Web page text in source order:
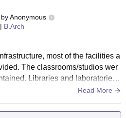
byAnonymous
| B.Arch
most of the facilities a
The classrooms/studios wer
Libraries and laboratories
Read More